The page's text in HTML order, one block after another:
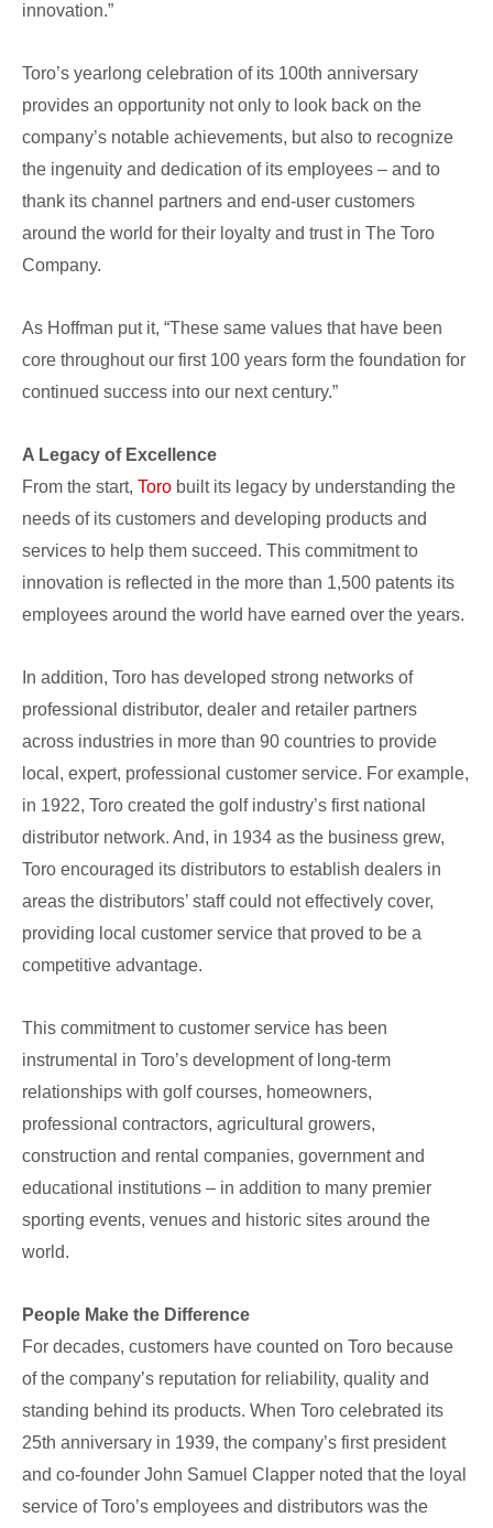
innovation.”
Toro’s yearlong celebration of its 100th anniversary
provides an opportunity not only to look back on the
company’s notable achievements, but also to recognize
the ingenuity and dedication of its employees – and to
thank its channel partners and end-user customers
around the world for their loyalty and trust in The Toro
Company.
As Hoffman put it, “These same values that have been
core throughout our first 100 years form the foundation for
continued success into our next century.”
A Legacy of Excellence
From the start, Toro built its legacy by understanding the
needs of its customers and developing products and
services to help them succeed. This commitment to
innovation is reflected in the more than 1,500 patents its
employees around the world have earned over the years.
In addition, Toro has developed strong networks of
professional distributor, dealer and retailer partners
across industries in more than 90 countries to provide
local, expert, professional customer service. For example,
in 1922, Toro created the golf industry’s first national
distributor network. And, in 1934 as the business grew,
Toro encouraged its distributors to establish dealers in
areas the distributors’ staff could not effectively cover,
providing local customer service that proved to be a
competitive advantage.
This commitment to customer service has been
instrumental in Toro’s development of long-term
relationships with golf courses, homeowners,
professional contractors, agricultural growers,
construction and rental companies, government and
educational institutions – in addition to many premier
sporting events, venues and historic sites around the
world.
People Make the Difference
For decades, customers have counted on Toro because
of the company’s reputation for reliability, quality and
standing behind its products. When Toro celebrated its
25th anniversary in 1939, the company’s first president
and co-founder John Samuel Clapper noted that the loyal
service of Toro’s employees and distributors was the